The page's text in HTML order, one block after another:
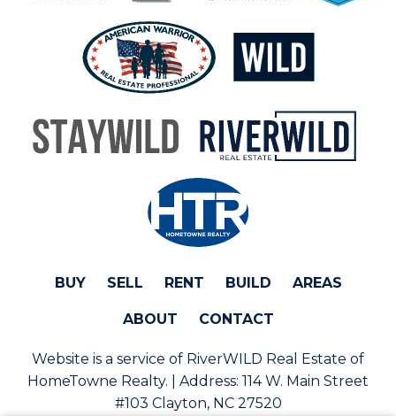
BUY SELL RENT BUILD AREAS
ABOUT CONTACT
Website is a service of RiverWILD Real Estate of
HomeTowne Realty. | Address: 114 W. Main Street
#103 Clayton, NC 27520